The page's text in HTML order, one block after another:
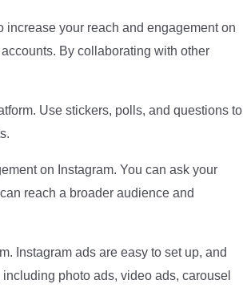
your reach and engagement on
By collaborating with other
Use stickers, polls, and questions to
on Instagram. You can ask your
reach a broader audience and
Instagram ads are easy to set up, and
photo ads, video ads, carousel